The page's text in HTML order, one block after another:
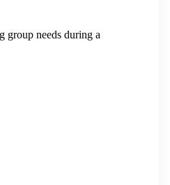
group needs during a